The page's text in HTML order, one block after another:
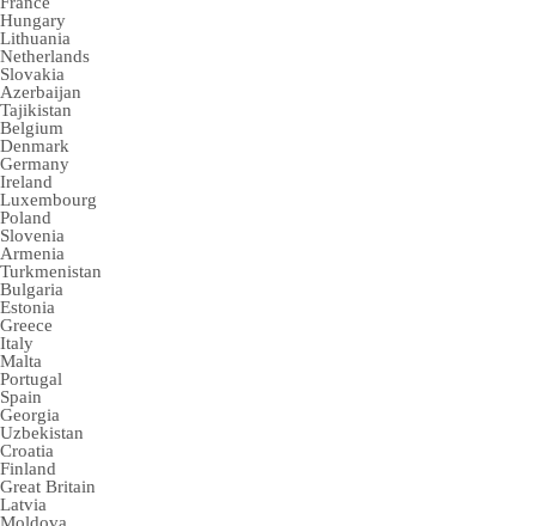
Hungary
Lithuania
Netherlands
Slovakia
Azerbaijan
Tajikistan
Belgium
Denmark
Germany
Ireland
Luxembourg
Poland
Slovenia
Armenia
Turkmenistan
Bulgaria
Estonia
Greece
Italy
Malta
Portugal
Spain
Georgia
Uzbekistan
Croatia
Finland
Great Britain
Latvia